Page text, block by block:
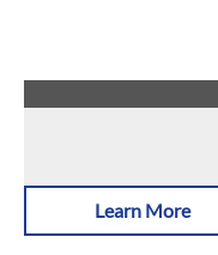
Learn More